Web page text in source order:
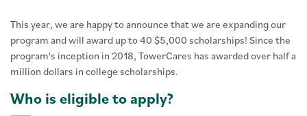
This year, we are happy to announce that we are expanding our
program and will award up to 40 $5,000 scholarships! Since the
program's inception in 2018, TowerCares has awarded over half a
million dollars in college scholarships.
Who is eligible to apply?